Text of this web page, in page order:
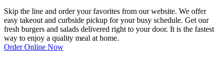
Skip the line and order your favorites from our website. We offer
easy takeout and curbside pickup for your busy schedule. Get our
fresh burgers and salads delivered right to your door. It is the fastest
way to enjoy a quality meal at home.
Order Online Now